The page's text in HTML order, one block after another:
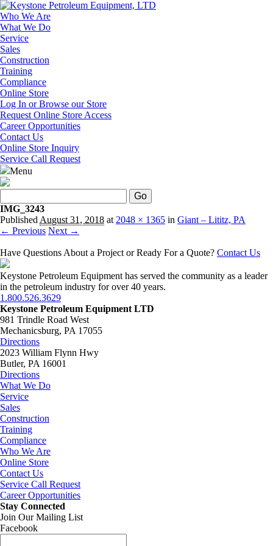
Who We Are
What We Do
Service
Sales
Construction
Training
Compliance
Online Store
Log In or Browse our Store
Request Online Store Access
Career Opportunities
Contact Us
Online Store Inquiry
Service Call Request
Menu
IMG_3243
Published August 31, 2018 at 2048 × 1365 in Giant – Lititz, PA
← Previous Next →
Have Questions About a Project or Ready For a Quote? Contact Us
Keystone Petroleum Equipment has served the community as a leader
in the petroleum industry for over 40 years.
1.800.526.3629
Keystone Petroleum Equipment LTD
981 Trindle Road West
Mechanicsburg, PA 17055
Directions
2023 William Flynn Hwy
Butler, PA 16001
Directions
What We Do
Service
Sales
Construction
Training
Compliance
Who We Are
Online Store
Contact Us
Service Call Request
Career Opportunities
Stay Connected
Join Our Mailing List
Facebook